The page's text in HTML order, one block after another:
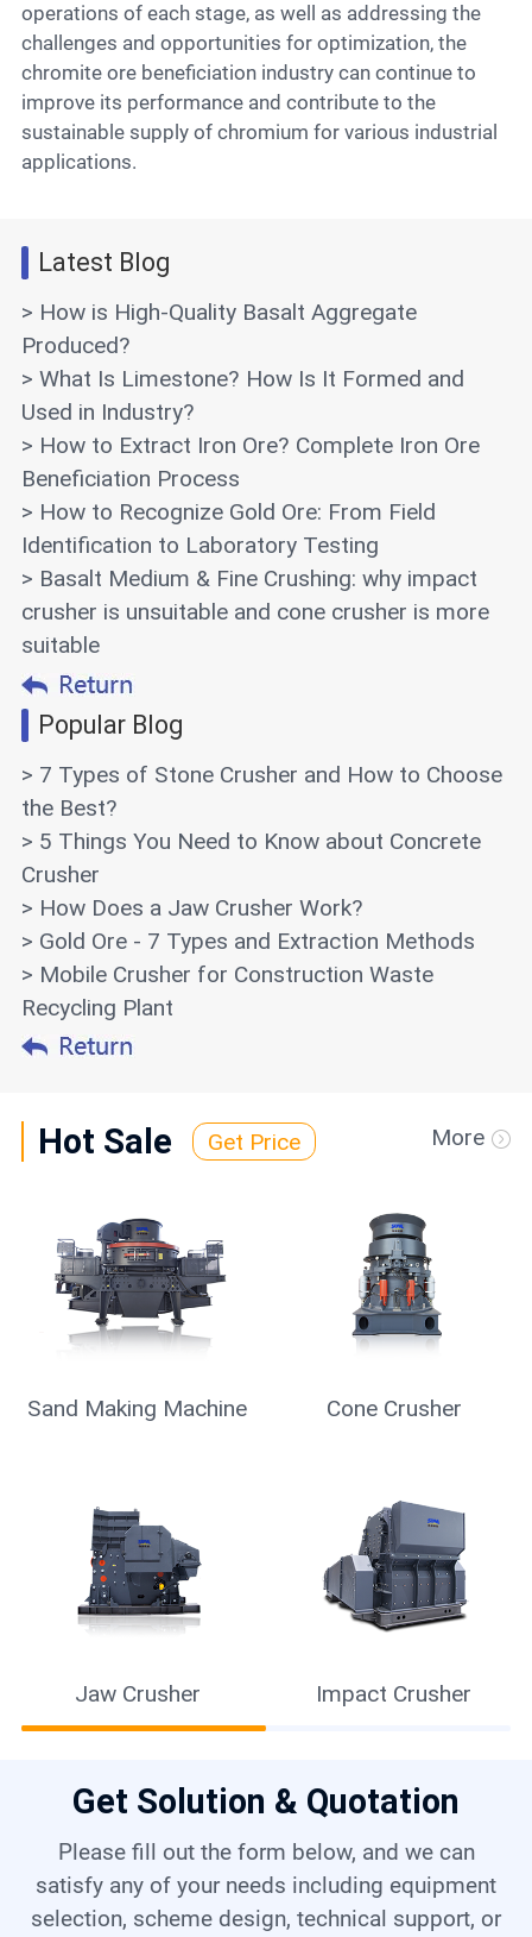
operations of each stage, as well as addressing the
challenges and opportunities for optimization, the
chromite ore beneficiation industry can continue to
improve its performance and contribute to the
sustainable supply of chromium for various industrial
applications.
Latest Blog
> How is High-Quality Basalt Aggregate
Produced?
> What Is Limestone? How Is It Formed and
Used in Industry?
> How to Extract Iron Ore? Complete Iron Ore
Beneficiation Process
> How to Recognize Gold Ore: From Field
Identification to Laboratory Testing
> Basalt Medium & Fine Crushing: why impact
crusher is unsuitable and cone crusher is more
suitable
Popular Blog
> 7 Types of Stone Crusher and How to Choose
the Best?
> 5 Things You Need to Know about Concrete
Crusher
> How Does a Jaw Crusher Work?
> Gold Ore - 7 Types and Extraction Methods
> Mobile Crusher for Construction Waste
Recycling Plant
Hot Sale Get Price More
Sand Making Machine Cone Crusher
Jaw Crusher Impact Crusher
Get Solution & Quotation
Please fill out the form below, and we can
satisfy any of your needs including equipment
selection, scheme design, technical support, or